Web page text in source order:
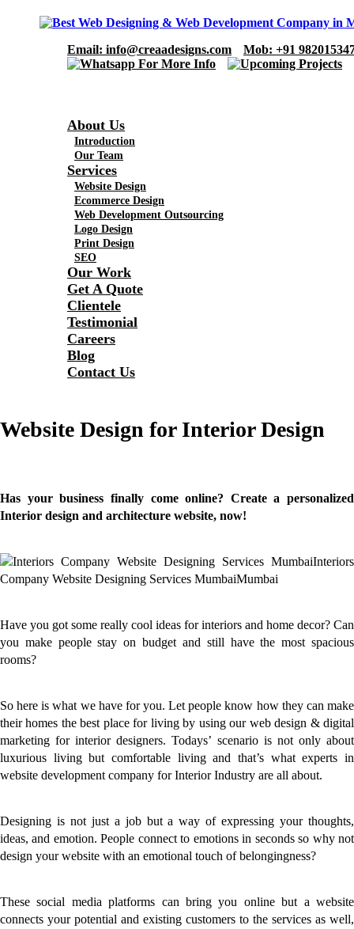
Email: info@creaadesigns.com Mob: +91
About Us
Introduction
Our Team
Services
Website Design
Ecommerce Design
Web Development Outsourcing
Logo Design
Print Design
SEO
Our Work
Get A Quote
Clientele
Testimonial
Careers
Blog
Contact Us
Website Design for Interior Design
Has your business finally come online? Create a personalized
Interior design and architecture website, now!
Have you got some really cool ideas for interiors and home decor? Can
you make people stay on budget and still have the most spacious
rooms?
So here is what we have for you. Let people know how they can make
their homes the best place for living by using our web design & digital
marketing for interior designers. Todays’ scenario is not only about
luxurious living but comfortable living and that’s what experts in
website development company for Interior Industry are all about.
Designing is not just a job but a way of expressing your thoughts,
ideas, and emotion. People connect to emotions in seconds so why not
design your website with an emotional touch of belongingness?
These social media platforms can bring you online but a website
connects your potential and existing customers to the services as well,